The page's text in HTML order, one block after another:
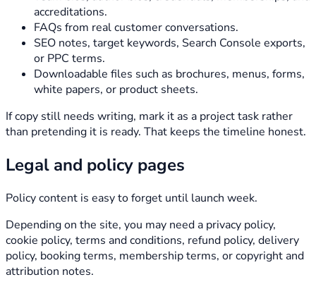
accreditations.
FAQs from real customer conversations.
SEO notes, target keywords, Search Console exports,
or PPC terms.
Downloadable files such as brochures, menus, forms,
white papers, or product sheets.
If copy still needs writing, mark it as a project task rather
than pretending it is ready. That keeps the timeline honest.
Legal and policy pages
Policy content is easy to forget until launch week.
Depending on the site, you may need a privacy policy,
cookie policy, terms and conditions, refund policy, delivery
policy, booking terms, membership terms, or copyright and
attribution notes.